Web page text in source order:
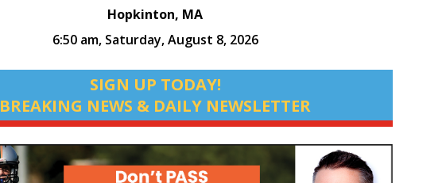
Hopkinton, MA
6:50 am, Saturday, August 8, 2026
SIGN UP TODAY!
BREAKING NEWS & DAILY NEWSLETTER